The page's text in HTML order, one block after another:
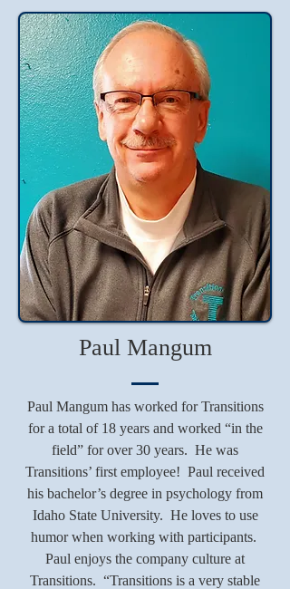
Paul Mangum
Paul Mangum has worked for Transitions
for a total of 18 years and worked “in the
field” for over 30 years. He was
Transitions’ first employee! Paul received
his bachelor’s degree in psychology from
Idaho State University. He loves to use
humor when working with participants.
Paul enjoys the company culture at
Transitions. “Transitions is a very stable